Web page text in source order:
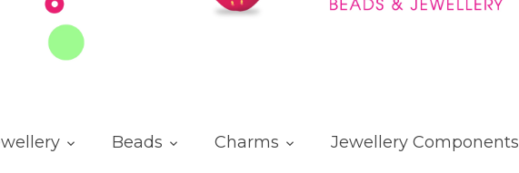
Beads Charms Jewellery Components